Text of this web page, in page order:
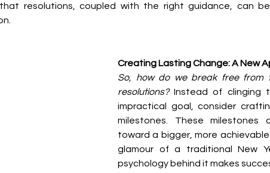
that resolutions, coupled with the right guidance, can
Creating Lasting Change: A New
So, how do we break free from
resolutions? Instead of clinging
impractical goal, consider
milestones. These
toward a bigger, more
glamour of a traditional New
psychology behind it makes